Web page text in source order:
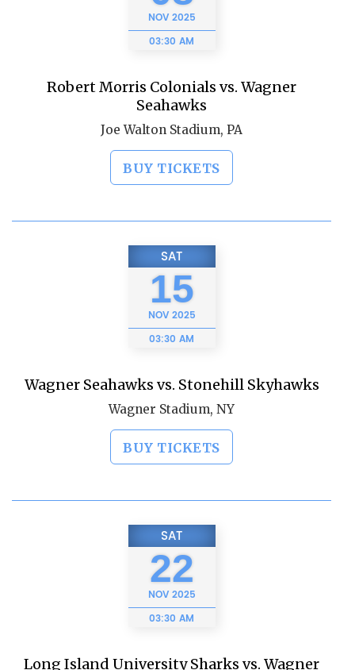
NOV2025
03:30 AM
Robert Morris Colonials vs. Wagner
Seahawks
Joe Walton Stadium, PA
BUY TICKETS
SAT
15
NOV2025
03:30 AM
Wagner Seahawks vs. Stonehill Skyhawks
Wagner Stadium, NY
BUY TICKETS
SAT
22
NOV2025
03:30 AM
Long Island University Sharks vs. Wagner